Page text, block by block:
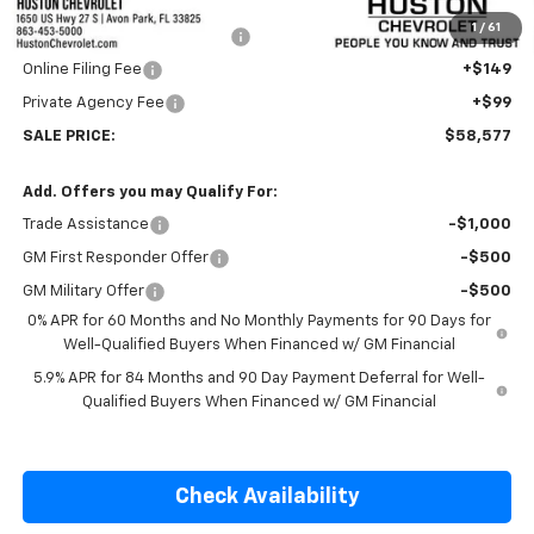
1 / 61
Internet Price:
$57,430
Pre-Delivery Service Charge
+$899
Online Filing Fee +$149
Private Agency Fee +$99
SALE PRICE: $58,577
Add. Offers you may Qualify For:
Trade Assistance -$1,000
GM First Responder Offer -$500
GM Military Offer
-$500
0% APR for 60 Months and No Monthly Payments for 90 Days for
Well-Qualified Buyers When Financed w/ GM Financial
5.9% APR for 84 Months and 90 Day Payment Deferral for Well-
Qualified Buyers When Financed w/ GM Financial
Check Availability